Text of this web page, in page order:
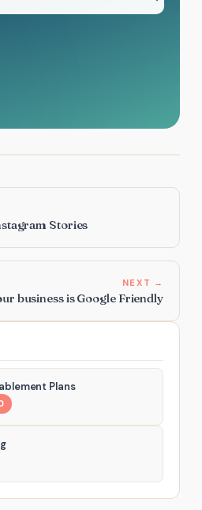
Plans
Stories
NEXT →
business is Google Friendly